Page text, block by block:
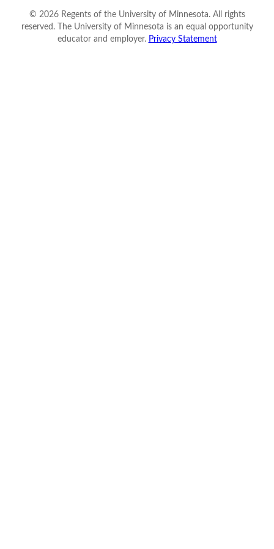
© 2026Regents of the University of Minnesota. All rights
reserved. The University of Minnesota is an equal opportunity
educator and employer. Privacy Statement